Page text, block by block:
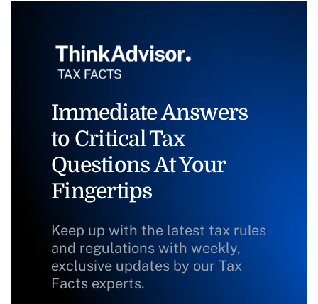
Immediate Answers
to Critical Tax
Questions At Your
Fingertips
Keep up with the latest tax rules
and regulations with weekly,
exclusive updates by our Tax
Facts experts.